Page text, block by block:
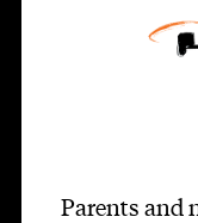
Parents and